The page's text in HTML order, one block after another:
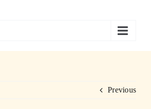
Previous